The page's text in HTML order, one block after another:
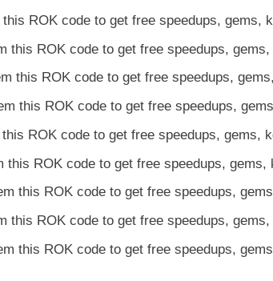
ROK code to get free speedups, gems,
this ROK code to get free speedups,
this ROK code to get free speedups,
this ROK code to get free speedups,
ROK code to get free speedups, gems,
this ROK code to get free speedups, gems,
this ROK code to get free speedups,
this ROK code to get free speedups,
this ROK code to get free speedups,